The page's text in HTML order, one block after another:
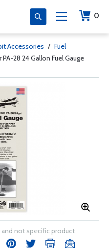
0
Accessories / Fuel
PA-28 24 Gallon Fuel Gauge
not specific product